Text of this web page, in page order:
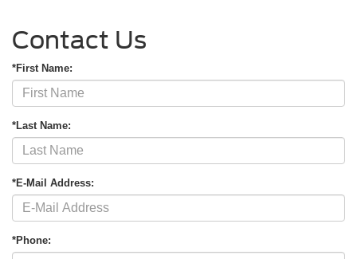
Contact Us
*First Name:
*Last Name:
*E-Mail Address:
*Phone: